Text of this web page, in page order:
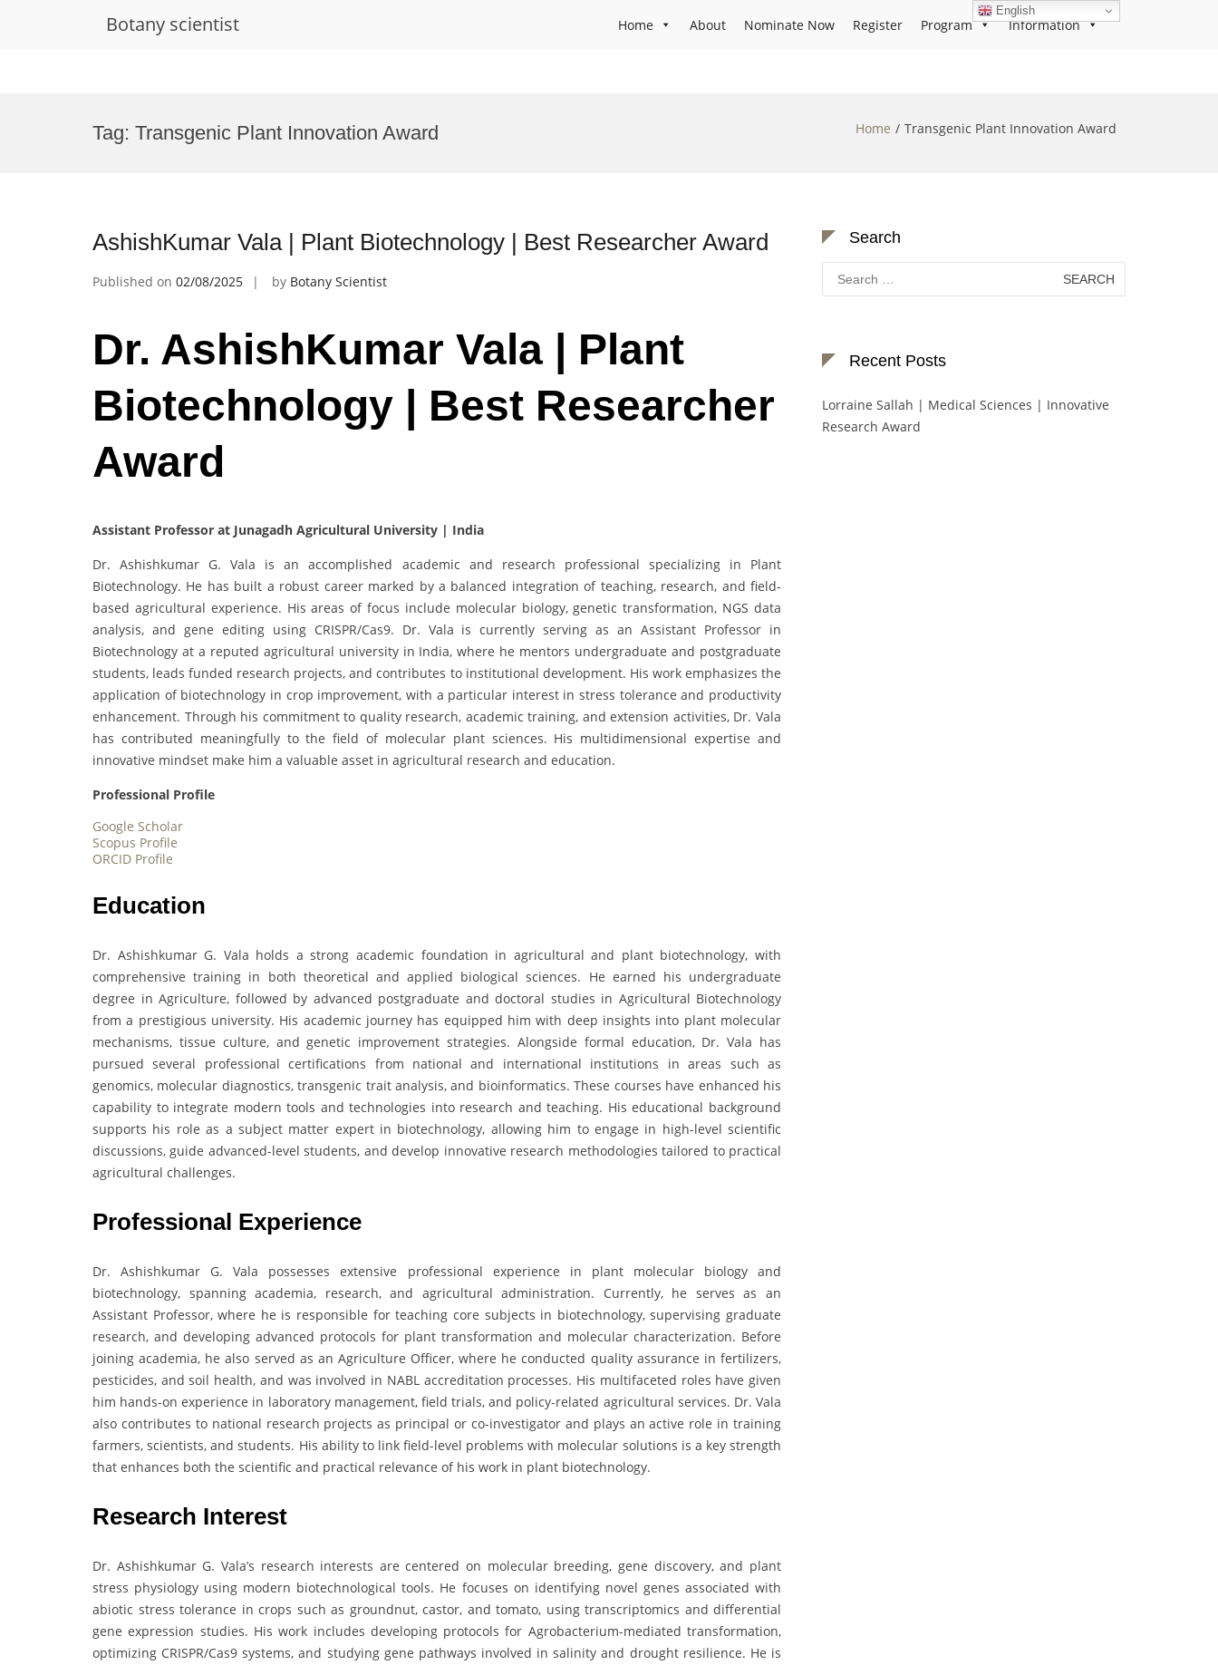
Botany scientist Home About Nominate Now Register Program Information
Tag: Transgenic Plant Innovation Award Home Transgenic Plant Innovation Award
AshishKumar Vala | Plant Biotechnology | Best Researcher Award
Published on 02/08/2025 by Botany Scientist
Dr. AshishKumar Vala | Plant
Biotechnology | Best Researcher
Award
Assistant Professor at Junagadh Agricultural University | India
Dr. Ashishkumar G. Vala is an accomplished academic and research professional specializing in Plant
Biotechnology. He has built a robust career marked by a balanced integration of teaching, research, and field-
based agricultural experience. His areas of focus include molecular biology, genetic transformation, NGS data
analysis, and gene editing using CRISPR/Cas9. Dr. Vala is currently serving as an Assistant Professor in
Biotechnology at a reputed agricultural university in India, where he mentors undergraduate and postgraduate
students, leads funded research projects, and contributes to institutional development. His work emphasizes the
application of biotechnology in crop improvement, with a particular interest in stress tolerance and productivity
enhancement. Through his commitment to quality research, academic training, and extension activities, Dr. Vala
has contributed meaningfully to the field of molecular plant sciences. His multidimensional expertise and
innovative mindset make him a valuable asset in agricultural research and education.
Professional Profile
Google Scholar
Scopus Profile
ORCID Profile
Education
Dr. Ashishkumar G. Vala holds a strong academic foundation in agricultural and plant biotechnology, with
comprehensive training in both theoretical and applied biological sciences. He earned his undergraduate
degree in Agriculture, followed by advanced postgraduate and doctoral studies in Agricultural Biotechnology
from a prestigious university. His academic journey has equipped him with deep insights into plant molecular
mechanisms, tissue culture, and genetic improvement strategies. Alongside formal education, Dr. Vala has
pursued several professional certifications from national and international institutions in areas such as
genomics, molecular diagnostics, transgenic trait analysis, and bioinformatics. These courses have enhanced his
capability to integrate modern tools and technologies into research and teaching. His educational background
supports his role as a subject matter expert in biotechnology, allowing him to engage in high-level scientific
discussions, guide advanced-level students, and develop innovative research methodologies tailored to practical
agricultural challenges.
Professional Experience
Dr. Ashishkumar G. Vala possesses extensive professional experience in plant molecular biology and
biotechnology, spanning academia, research, and agricultural administration. Currently, he serves as an
Assistant Professor, where he is responsible for teaching core subjects in biotechnology, supervising graduate
research, and developing advanced protocols for plant transformation and molecular characterization. Before
joining academia, he also served as an Agriculture Officer, where he conducted quality assurance in fertilizers,
pesticides, and soil health, and was involved in NABL accreditation processes. His multifaceted roles have given
him hands-on experience in laboratory management, field trials, and policy-related agricultural services. Dr. Vala
also contributes to national research projects as principal or co-investigator and plays an active role in training
farmers, scientists, and students. His ability to link field-level problems with molecular solutions is a key strength
that enhances both the scientific and practical relevance of his work in plant biotechnology.
Research Interest
Dr. Ashishkumar G. Vala’s research interests are centered on molecular breeding, gene discovery, and plant
stress physiology using modern biotechnological tools. He focuses on identifying novel genes associated with
abiotic stress tolerance in crops such as groundnut, castor, and tomato, using transcriptomics and differential
gene expression studies. His work includes developing protocols for Agrobacterium-mediated transformation,
optimizing CRISPR/Cas9 systems, and studying gene pathways involved in salinity and drought resilience. He is
Search
Search
for:
Recent Posts
Lorraine Sallah | Medical Sciences | Innovative
Research Award
English